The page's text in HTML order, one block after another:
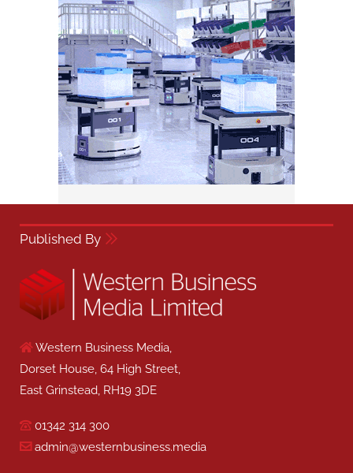
Published By
Western Business Media,
Dorset House, 64 High Street,
East Grinstead, RH19 3DE
01342 314 300
admin@westernbusiness.media